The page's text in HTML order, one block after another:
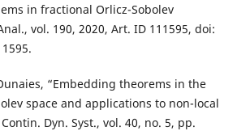
in fractional Orlicz-Sobolev
vol. 190, 2020, Art. ID 111595, doi:
“Embedding theorems in the
space and applications to non-local
Dyn. Syst., vol. 40, no. 5, pp.